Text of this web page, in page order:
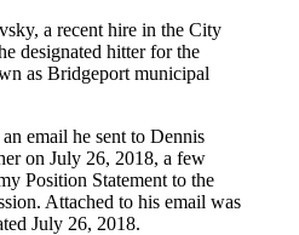
a recent hire in the City
designated hitter for the
as Bridgeport municipal
email he sent to Dennis
on July 26, 2018, a few
Position Statement to the
Attached to his email was
July 26, 2018.